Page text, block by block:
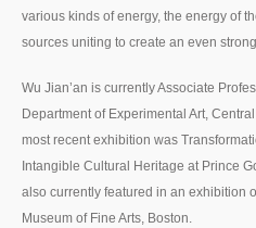
various kinds of energy, the energy of
sources uniting to create an even
Wu Jian’an is currently Associate
Department of Experimental Art,
most recent exhibition was
Intangible Cultural Heritage at Prince
also currently featured in an exhibition
Museum of Fine Arts, Boston.